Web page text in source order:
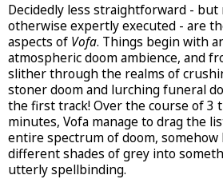
Decidedly less straightforward -
otherwise expertly executed - are
aspects of Vofa. Things begin with
atmospheric doom ambience, and
slither through the realms of
stoner doom and lurching funeral
the first track! Over the course of 3
minutes, Vofa manage to drag the
entire spectrum of doom,
different shades of grey into
utterly spellbinding.